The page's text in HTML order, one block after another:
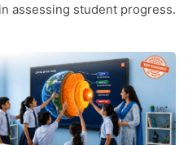
assessing student progress.